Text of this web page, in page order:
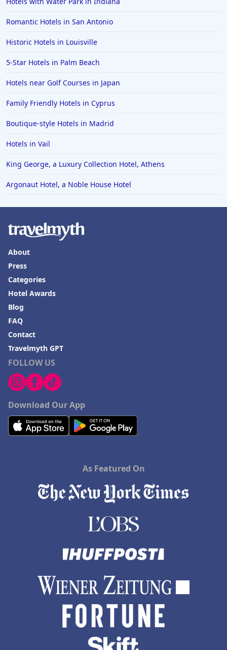
Hotels in Bermuda
Hotels in Wilmington
Hotels in Half Moon Bay
Hotels in Raleigh
Hotels in Fredericksburg
Hotels in Old Orchard Beach
Hotels in Omaha
Hotels in Rapid City
Hotels in Baton Rouge
Hotels in Mendocino
Hotels in Coeur d'Alene
Hotels in Seaside Heights
Hotels in Springfield
Hotels in Birmingham
Hotels in Fayetteville
Hotels in Billings
Hotels in Iceland
Hotels in Dana Point
Hotels in Saint Ignace
Romantic Hotels in San Antonio
Historic Hotels in Louisville
5-Star Hotels in Palm Beach
Hotels near Golf Courses in Japan
Family Friendly Hotels in Cyprus
Boutique-style Hotels in Madrid
Hotels in Vail
King George, a Luxury Collection Hotel, Athens
Argonaut Hotel, a Noble House Hotel
FOLLOW US
Download Our App
About
Press
Categories
Hotel Awards
Blog
FAQ
Contact
Travelmyth GPT
As Featured On